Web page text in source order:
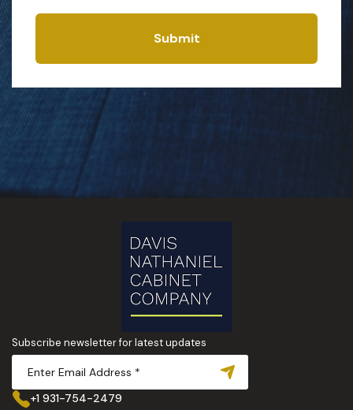
Submit
Subscribe newsletter for latest updates
+1 931-754-2479